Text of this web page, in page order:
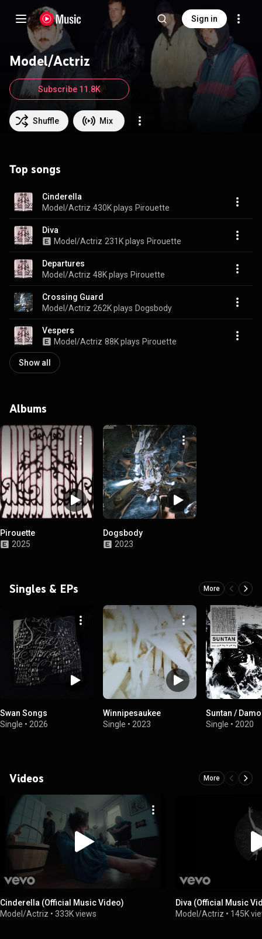
Sign in
Model/Actriz
Shuffle Mix
Subscribe 11.8K
Top songs
Cinderella
Model/Actriz 430K plays Pirouette
Diva
Model/Actriz 231K plays Pirouette
Departures
Model/Actriz 48K plays Pirouette
Crossing Guard
Model/Actriz 262K plays Dogsbody
Vespers
Model/Actriz 88K plays Pirouette
Show all
Albums
Pirouette
2025
Dogsbody
2023
Singles & EPs More
Swan Songs
Single • 2026
Winnipesaukee
Single • 2023
Suntan /
Single • 2020
Videos More
Cinderella (Official Music Video)
Model/Actriz • 333K views
Diva (Official Music
Model/Actriz • 145K